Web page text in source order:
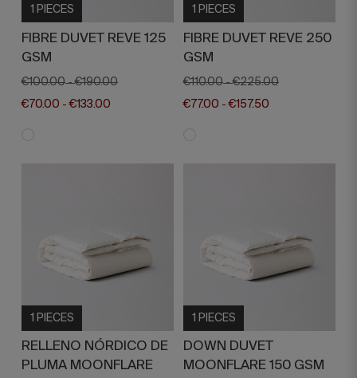
1 PIECES
FIBRE DUVET REVE 125
GSM
€100.00 -€190.00
€70.00 -€133.00
1 PIECES
FIBRE DUVET REVE 250
GSM
€110.00 -€225.00
€77.00 -€157.50
1 PIECES
RELLENO NÓRDICO DE
PLUMA MOONFLARE
1 PIECES
DOWN DUVET
MOONFLARE 150 GSM